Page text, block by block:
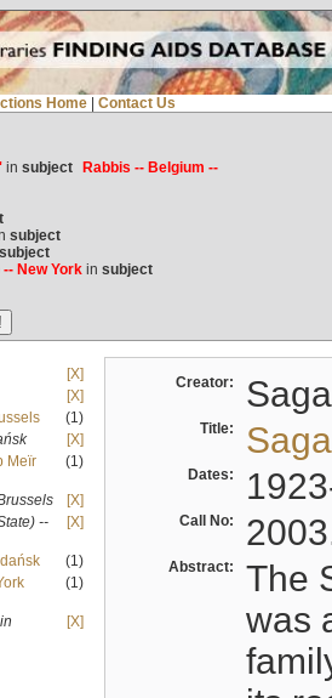
Home Contact Us
in subject
Rabbis -- Belgium --
subject
subject
New Yorkin subject
[X]
[X]
(1)
[X]
Meïr
(1)
[X]
--
[X]
(1)
(1)
[X]
Creator:
Title:
Dates:
Call No:
Abstract:
The
was